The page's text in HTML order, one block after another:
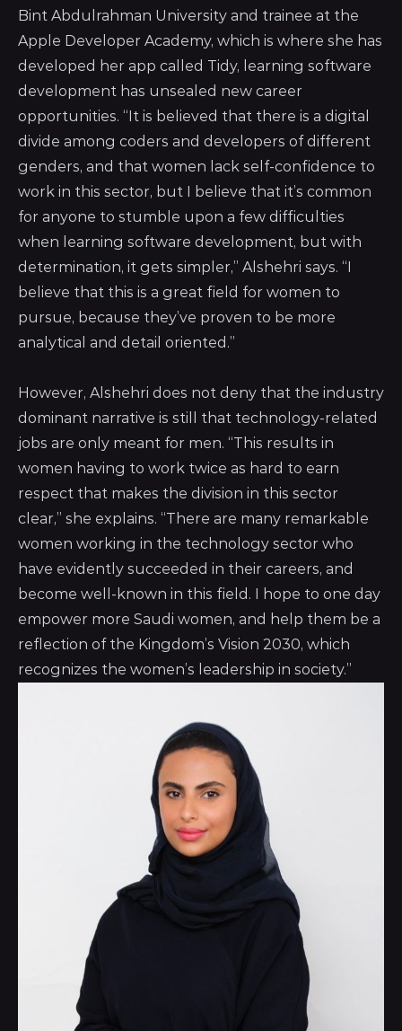
Bint Abdulrahman University and trainee at the
Apple Developer Academy, which is where she has
developed her app called Tidy, learning software
development has unsealed new career
opportunities. “It is believed that there is a digital
divide among coders and developers of different
genders, and that women lack self-confidence to
work in this sector, but I believe that it’s common
for anyone to stumble upon a few difficulties
when learning software development, but with
determination, it gets simpler,” Alshehri says. “I
believe that this is a great field for women to
pursue, because they’ve proven to be more
analytical and detail oriented.”
However, Alshehri does not deny that the industry
dominant narrative is still that technology-related
jobs are only meant for men. “This results in
women having to work twice as hard to earn
respect that makes the division in this sector
clear,” she explains. “There are many remarkable
women working in the technology sector who
have evidently succeeded in their careers, and
become well-known in this field. I hope to one day
empower more Saudi women, and help them be a
reflection of the Kingdom’s Vision 2030, which
recognizes the women’s leadership in society.”